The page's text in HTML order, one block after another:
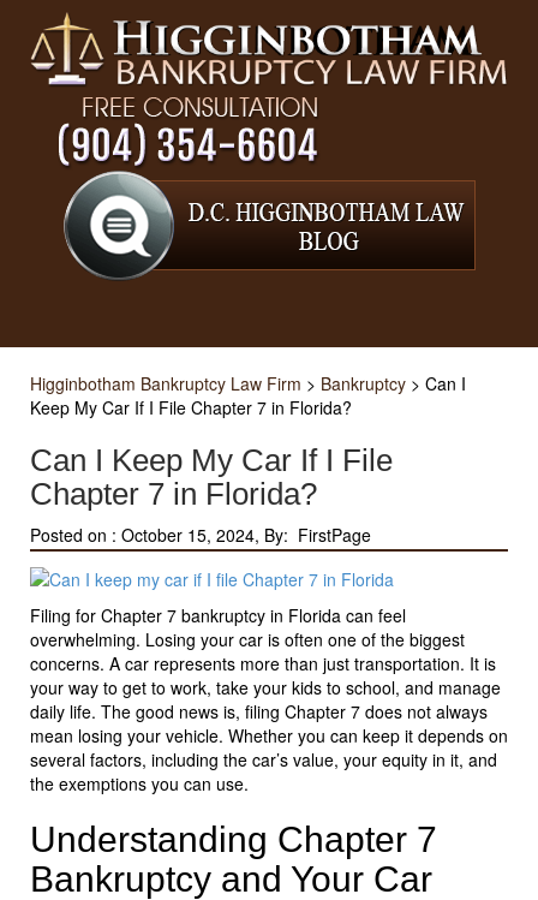
Higginbotham Bankruptcy Law Firm > Bankruptcy > Can I
Keep My Car If I File Chapter 7 in Florida?
Can I Keep My Car If I File
Chapter 7 in Florida?
Posted on : October 15, 2024, By: FirstPage
Filing for Chapter 7 bankruptcy in Florida can feel
overwhelming. Losing your car is often one of the biggest
concerns. A car represents more than just transportation. It is
your way to get to work, take your kids to school, and manage
daily life. The good news is, filing Chapter 7 does not always
mean losing your vehicle. Whether you can keep it depends on
several factors, including the car’s value, your equity in it, and
the exemptions you can use.
Understanding Chapter 7
Bankruptcy and Your Car